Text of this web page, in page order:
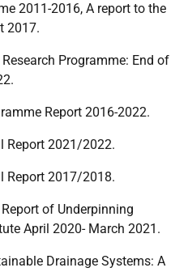
2011-2016, A report to the
2017.
Programme: End of
Report 2016-2022.
Report 2021/2022.
Report 2017/2018.
of Underpinning
April 2020- March 2021.
Drainage Systems: A